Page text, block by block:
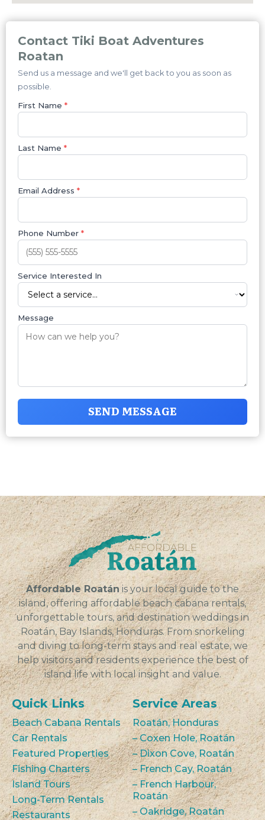
Contact Tiki Boat Adventures
Roatan
Send us a message and we'll get back to you as soon as
possible.
First Name *
Last Name *
Email Address *
Phone Number *
Service Interested In
Message
SEND MESSAGE
Affordable Roatán is your local guide to the
island, offering affordable beach cabana rentals,
unforgettable tours, and destination weddings in
Roatán, Bay Islands, Honduras. From snorkeling
and diving to long-term stays and real estate, we
help visitors and residents experience the best of
island life with local insight and value.
Quick Links
Beach Cabana Rentals
Car Rentals
Featured Properties
Fishing Charters
Island Tours
Long-Term Rentals
Restaurants
Service Areas
Roatán, Honduras
– Coxen Hole, Roatán
– Dixon Cove, Roatán
– French Cay, Roatán
– French Harbour,
Roatán
– Oakridge, Roatán